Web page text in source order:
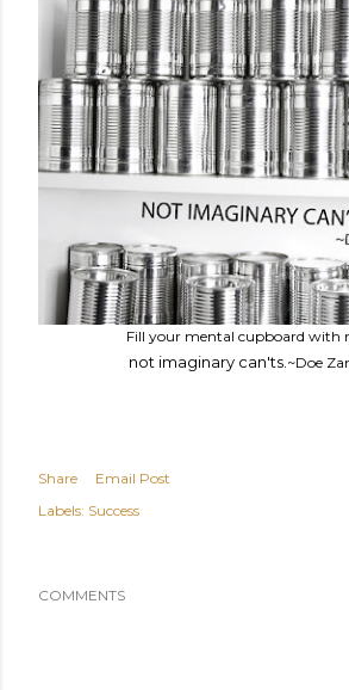
Fill your mental cupboard with
not imaginary can'ts. ~Doe
Share
Email Post
Labels: Success
COMMENTS